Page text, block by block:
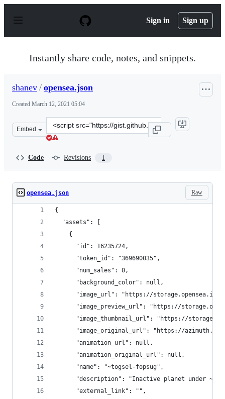
p
Sign in Sign up
Instantly share code, notes, and snippets.
shanev / opensea.json
Created March 12, 2021 05:04
Embed
Clone
this
Code Revisions 1
Raw
opensea.json
{
  "assets": [
    {
      "id": 16235724,
      "token_id": "369690035",
      "num_sales": 0,
      "background_color": null,
"image_url": "https://storage.opensea.io/
"image_preview_url": "https://
"image_thumbnail_url": "https://
"image_original_url": "https://
      "animation_url": null,
      "animation_original_url": null,
      "name": "~togsel-fopsug",
"description": "Inactive planet under
      "external_link": "",